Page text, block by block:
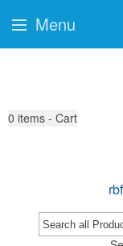
0 items - Cart
Menu